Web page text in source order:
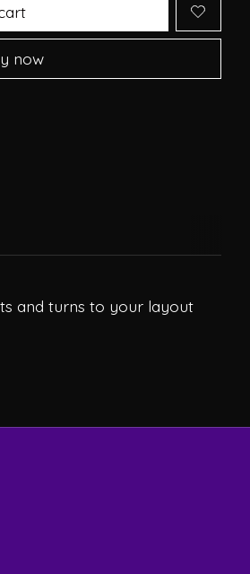
now
and turns to your layout